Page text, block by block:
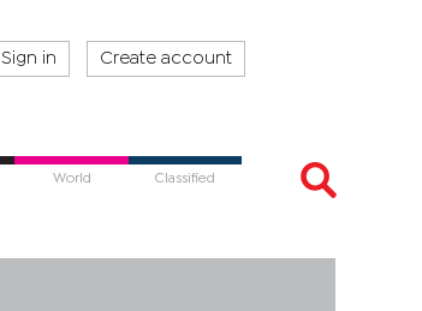
Sign in Create account
World Classified